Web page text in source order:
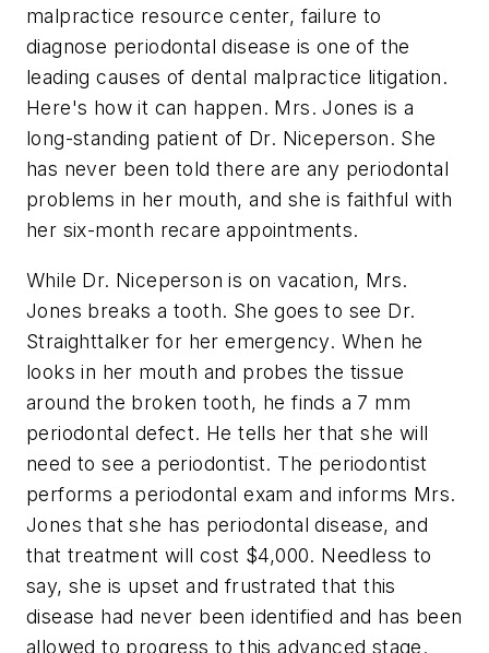
malpractice resource center, failure to
diagnose periodontal disease is one of the
leading causes of dental malpractice litigation.
Here's how it can happen. Mrs. Jones is a
long-standing patient of Dr. Niceperson. She
has never been told there are any periodontal
problems in her mouth, and she is faithful with
her six-month recare appointments.
While Dr. Niceperson is on vacation, Mrs.
Jones breaks a tooth. She goes to see Dr.
Straighttalker for her emergency. When he
looks in her mouth and probes the tissue
around the broken tooth, he finds a 7 mm
periodontal defect. He tells her that she will
need to see a periodontist. The periodontist
performs a periodontal exam and informs Mrs.
Jones that she has periodontal disease, and
that treatment will cost $4,000. Needless to
say, she is upset and frustrated that this
disease had never been identified and has been
allowed to progress to this advanced stage.